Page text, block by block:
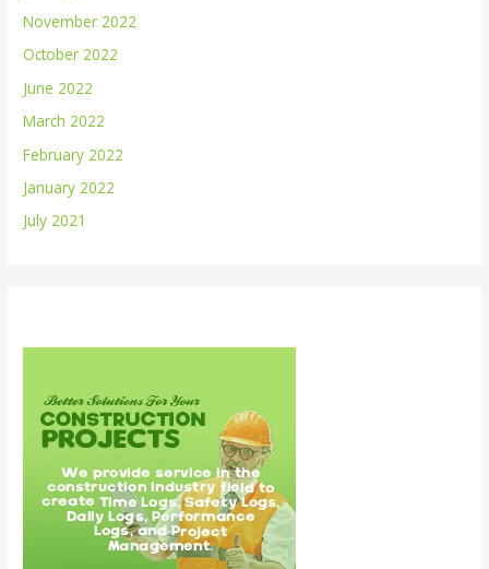
November 2022
October 2022
June 2022
March 2022
February 2022
January 2022
July 2021